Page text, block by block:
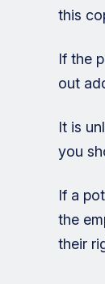
this
If the
out
It is
you
If a
the
their